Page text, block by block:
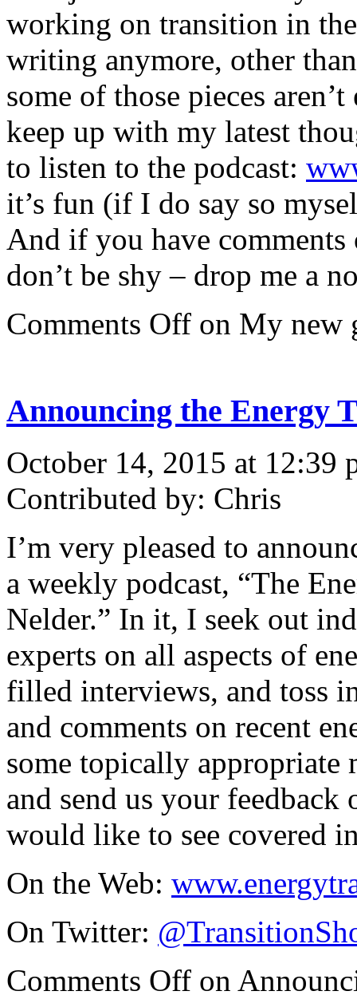
working on transition in
writing anymore, other
some of those pieces
keep up with my latest
to listen to the podcast:
it’s fun (if I do say so
And if you have comments
don’t be shy – drop me a
Comments Off on My new
Announcing the Energy
October 14, 2015 at 12:39
Contributed by: Chris
I’m very pleased to
a weekly podcast, “The
Nelder.” In it, I seek out
experts on all aspects of
filled interviews, and toss
and comments on recent
some topically appropriate
and send us your
would like to see covered
On the Web:
On Twitter:
Comments Off on